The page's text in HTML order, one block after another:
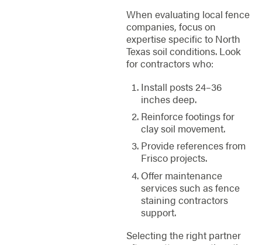
When evaluating local fence
companies, focus on
expertise specific to North
Texas soil conditions. Look
for contractors who:
Install posts 24–36
inches deep.
Reinforce footings for
clay soil movement.
Provide references from
Frisco projects.
Offer maintenance
services such as fence
staining contractors
support.
Selecting the right partner